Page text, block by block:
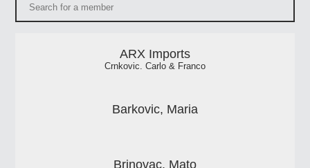
ARX Imports
Crnkovic. Carlo & Franco
Barkovic, Maria
Brinovac, Mato